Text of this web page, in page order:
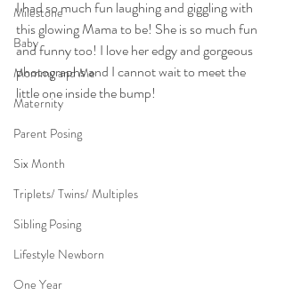
Milestone
Baby
Mommy and Me
Maternity
Parent Posing
Six Month
Triplets/ Twins/ Multiples
Sibling Posing
Lifestyle Newborn
One Year
I had so much fun laughing and giggling with
this glowing Mama to be! She is so much fun
and funny too! I love her edgy and gorgeous
photographs and I cannot wait to meet the
little one inside the bump!